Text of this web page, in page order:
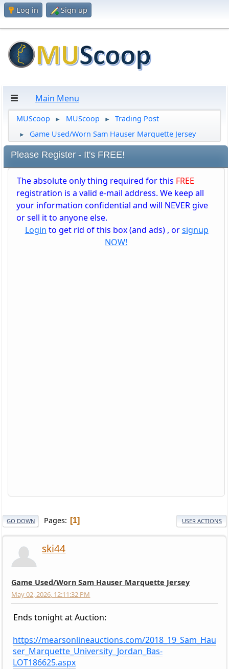
Log in Sign up
Main Menu
MUScoop ► MUScoop ► Trading Post
► Game Used/Worn Sam Hauser Marquette Jersey
Please Register - It's FREE!
The absolute only thing required for this FREE
registration is a valid e-mail address. We keep all
your information confidential and will NEVER give
or sell it to anyone else.
Login to get rid of this box (and ads) , orsignup
NOW!
GO DOWN Pages 1 USER ACTIONS
ski44
Game Used/Worn Sam Hauser Marquette Jersey
May 02, 2026, 12:11:32 PM
Ends tonight at Auction:
https://mearsonlineauctions.com/2018_19_Sam_Hau
ser_Marquette_University_Jordan_Bas-
LOT186625.aspx